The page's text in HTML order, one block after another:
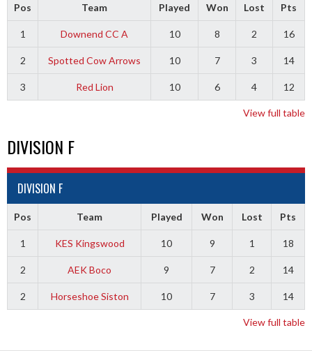
Pos Team Played Won Lost Pts
1 Downend CC A 10 8 2 16
2 Spotted Cow Arrows 10 7 3 14
3 Red Lion 10 6 4 12
View full table
DIVISION F
DIVISION F
Pos Team Played Won Lost Pts
1 KES Kingswood 10 9 1 18
2 AEK Boco 9 7 2 14
2 Horseshoe Siston 10 7 3 14
View full table